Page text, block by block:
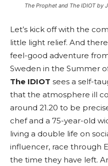
The Prophet and The IDIOT by
Let’s kick off with the
little light relief. And
feel-good adventure
Sweden in the Summer of
The IDIOT sees a self-
that the atmosphere ill
around 21.20 to be
chef and a 75-year-old
living a double life on
influencer, race through
the time they have left.